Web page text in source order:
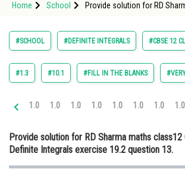
Study Abroad
Arts, Commerce & Sciences
Administration
Medicine and Allied Sciences
Law
Home School
Provide solution for RD
#SCHOOL #DEFINITE INTEGRALS #CBSE 12
#1.3 #10.1 #FILL IN THE BLANKS
1.0 1.0 1.0 1.0 1.0 1.0 1.0 1.0
Provide solution for RD Sharma maths class12
Definite Integrals exercise 19.2 question 13.